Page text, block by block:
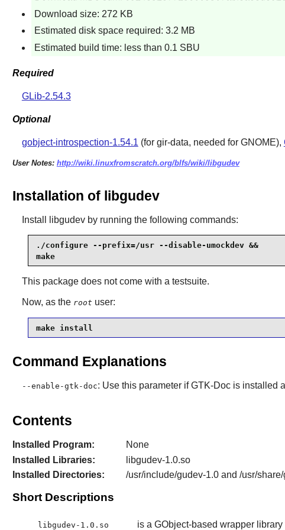
Download size: 272 KB
Estimated disk space required: 3.2 MB
Estimated build time: less than 0.1 SBU
Required
GLib-2.54.3
Optional
gobject-introspection-1.54.1 (for gir-data, needed for GNOME),
User Notes: http://wiki.linuxfromscratch.org/blfs/wiki/libgudev
Installation of libgudev
Install libgudevby running the following commands:
./configure --prefix=/usr --disable-umockdev &&
make
This package does not come with a testsuite.
Now, as the root user:
make install
Command Explanations
--enable-gtk-doc: Use this parameter ifGTK-Docis installed
Contents
Installed Program:
None
Installed Libraries:
libgudev-1.0.so
Installed Directories:
/usr/include/gudev-1.0 and /usr/
Short Descriptions
libgudev-1.0.so is a GObject-based wrapper library